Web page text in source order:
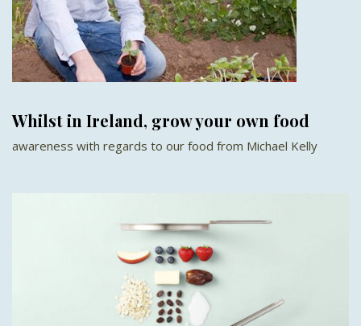
Whilst in Ireland, grow your own food
awareness with regards to our food from Michael Kelly